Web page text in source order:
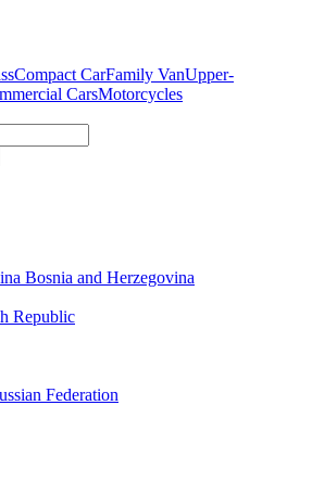
Compact CarFamily VanUpper-
CarsMotorcycles
Bosnia and Herzegovina
Republic
Federation